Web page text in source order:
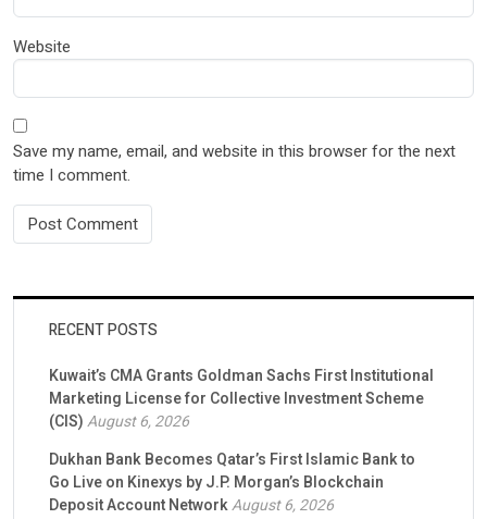
Website
Save my name, email, and website in this browser for the next
time I comment.
RECENT POSTS
Kuwait’s CMA Grants Goldman Sachs First Institutional
Marketing License for Collective Investment Scheme
(CIS)August 6, 2026
Dukhan Bank Becomes Qatar’s First Islamic Bank to
Go Live on Kinexys by J.P. Morgan’s Blockchain
Deposit Account NetworkAugust 6, 2026